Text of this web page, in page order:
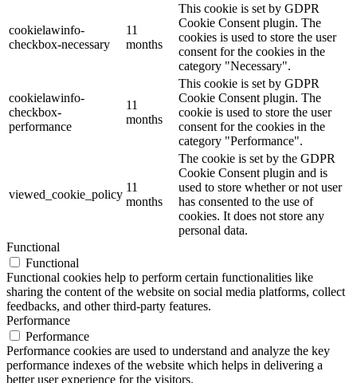
cookielawinfo-
checkbox-necessary
11
months
This cookie is set by GDPR
Cookie Consent plugin. The
cookies is used to store the user
consent for the cookies in the
category "Necessary".
cookielawinfo-
checkbox-
performance
11
months
This cookie is set by GDPR
Cookie Consent plugin. The
cookie is used to store the user
consent for the cookies in the
category "Performance".
viewed_cookie_policy
11
months
The cookie is set by the GDPR
Cookie Consent plugin and is
used to store whether or not user
has consented to the use of
cookies. It does not store any
personal data.
Functional
Functional
Functional cookies help to perform certain functionalities like
sharing the content of the website on social media platforms, collect
feedbacks, and other third-party features.
Performance
Performance
Performance cookies are used to understand and analyze the key
performance indexes of the website which helps in delivering a
better user experience for the visitors.